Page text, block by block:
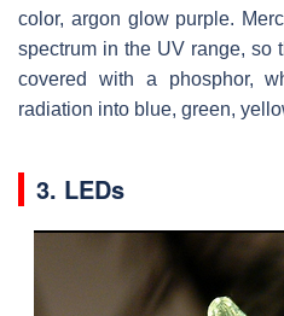
color, argon glow purple.
spectrum in the UV range, so
covered with a phosphor,
radiation into blue, green,
3. LEDs